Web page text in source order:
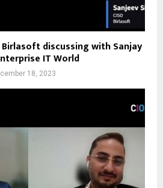
Birlasoft discussing with Sanjay
IT World
18, 2023